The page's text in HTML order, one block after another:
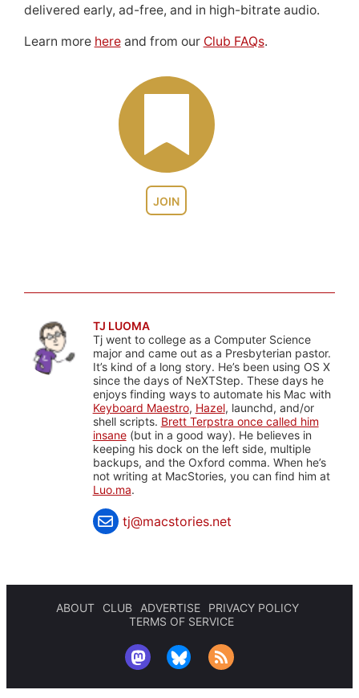
JOIN
delivered early, ad-free, and in high-bitrate audio.
Learn more hereand from our Club FAQs.
TJ LUOMA
Tj went to college as a Computer Science
major and came out as a Presbyterian pastor.
It’s kind of a long story. He’s been using OS X
since the days of NeXTStep. These days he
enjoys finding ways to automate his Mac with
Keyboard Maestro, Hazel, launchd, and/or
shell scripts. Brett Terpstra once called him
insane(but in a good way). He believes in
keeping his dock on the left side, multiple
backups, and the Oxford comma. When he’s
not writing at MacStories, you can find him at
Luo.ma.
tj@macstories.net
ABOUT CLUB ADVERTISE
PRIVACY POLICY
TERMS OF SERVICE